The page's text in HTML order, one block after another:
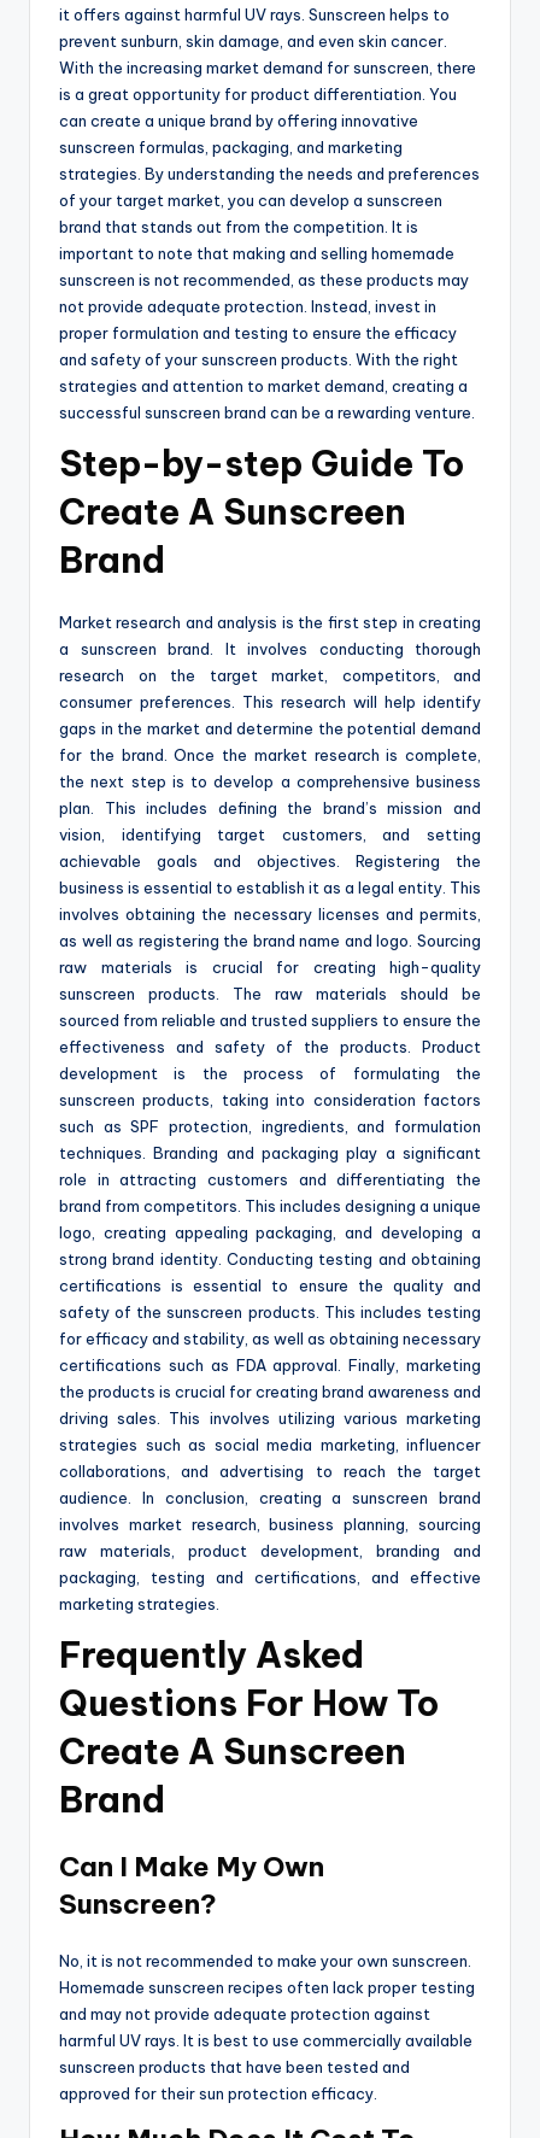
it offers against harmful UV rays. Sunscreen helps to
prevent sunburn, skin damage, and even skin cancer.
With the increasing market demand for sunscreen, there
is a great opportunity for product differentiation. You
can create a unique brand by offering innovative
sunscreen formulas, packaging, and marketing
strategies. By understanding the needs and preferences
of your target market, you can develop a sunscreen
brand that stands out from the competition. It is
important to note that making and selling homemade
sunscreen is not recommended, as these products may
not provide adequate protection. Instead, invest in
proper formulation and testing to ensure the efficacy
and safety of your sunscreen products. With the right
strategies and attention to market demand, creating a
successful sunscreen brand can be a rewarding venture.
Step-by-step Guide To
Create A Sunscreen
Brand
Market research and analysis is the first step in creating
a sunscreen brand. It involves conducting thorough
research on the target market, competitors, and
consumer preferences. This research will help identify
gaps in the market and determine the potential demand
for the brand. Once the market research is complete,
the next step is to develop a comprehensive business
plan. This includes defining the brand’s mission and
vision, identifying target customers, and setting
achievable goals and objectives. Registering the
business is essential to establish it as a legal entity. This
involves obtaining the necessary licenses and permits,
as well as registering the brand name and logo. Sourcing
raw materials is crucial for creating high-quality
sunscreen products. The raw materials should be
sourced from reliable and trusted suppliers to ensure the
effectiveness and safety of the products. Product
development is the process of formulating the
sunscreen products, taking into consideration factors
such as SPF protection, ingredients, and formulation
techniques. Branding and packaging play a significant
role in attracting customers and differentiating the
brand from competitors. This includes designing a unique
logo, creating appealing packaging, and developing a
strong brand identity. Conducting testing and obtaining
certifications is essential to ensure the quality and
safety of the sunscreen products. This includes testing
for efficacy and stability, as well as obtaining necessary
certifications such as FDA approval. Finally, marketing
the products is crucial for creating brand awareness and
driving sales. This involves utilizing various marketing
strategies such as social media marketing, influencer
collaborations, and advertising to reach the target
audience. In conclusion, creating a sunscreen brand
involves market research, business planning, sourcing
raw materials, product development, branding and
packaging, testing and certifications, and effective
marketing strategies.
Frequently Asked
Questions For How To
Create A Sunscreen
Brand
Can I Make My Own
Sunscreen?
No, it is not recommended to make your own sunscreen.
Homemade sunscreen recipes often lack proper testing
and may not provide adequate protection against
harmful UV rays. It is best to use commercially available
sunscreen products that have been tested and
approved for their sun protection efficacy.